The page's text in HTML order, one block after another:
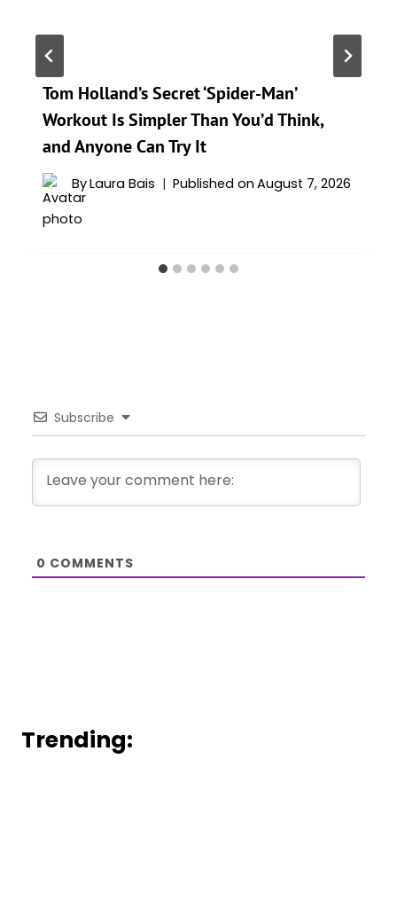
Tom Holland’s Secret ‘Spider-Man’
Workout Is Simpler Than You’d Think,
and Anyone Can Try It
ByLaura Bais Published on August 7, 2026
Subscribe
0 COMMENTS
Trending: